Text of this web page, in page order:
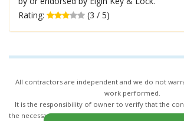
Rating:
(3 / 5)
All contractors are independent and we do not
work performed.
It is the responsibility of owner to verify that the
the necessary license and insurance required for the